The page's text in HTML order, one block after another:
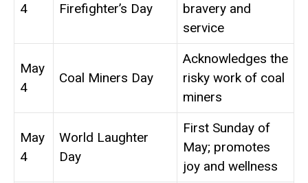
4
Firefighter’s Day
bravery and
service
May
4
Coal Miners Day
Acknowledges the
risky work of coal
miners
May
4
World Laughter
Day
First Sunday of
May; promotes
joy and wellness